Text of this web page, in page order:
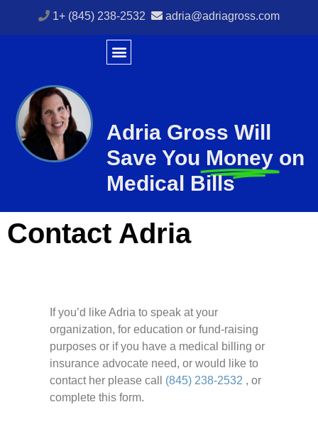
1+ (845) 238-2532 adria@adriagross.com
Adria Gross Will
Save You Money on
Medical Bills
Contact Adria
If you’d like Adria to speak at your
organization, for education or fund-raising
purposes or if you have a medical billing or
insurance advocate need, or would like to
contact her please call (845) 238-2532 , or
complete this form.